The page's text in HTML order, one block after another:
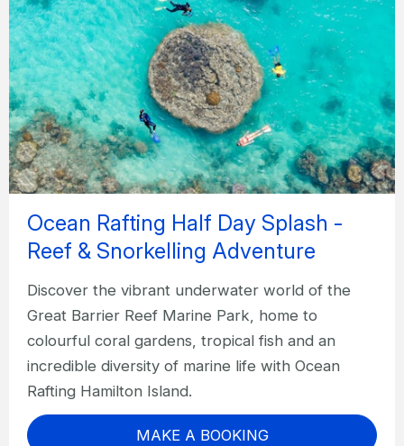
Ocean Rafting Half Day Splash -
Reef & Snorkelling Adventure
Discover the vibrant underwater world of the
Great Barrier Reef Marine Park, home to
colourful coral gardens, tropical fish and an
incredible diversity of marine life with Ocean
Rafting Hamilton Island.
MAKE A BOOKING